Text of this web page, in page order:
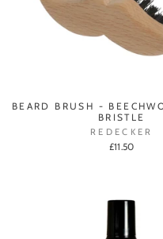
BEARD BRUSH -
BRISTLE
REDECKER
£11.50